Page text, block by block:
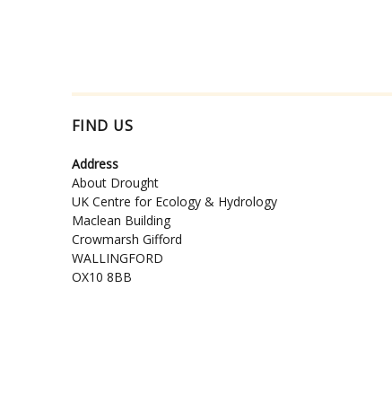
FIND US
Address
About Drought
UK Centre for Ecology & Hydrology
Maclean Building
Crowmarsh Gifford
WALLINGFORD
OX10 8BB